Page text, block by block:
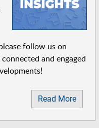
follow us on
and engaged
Read More